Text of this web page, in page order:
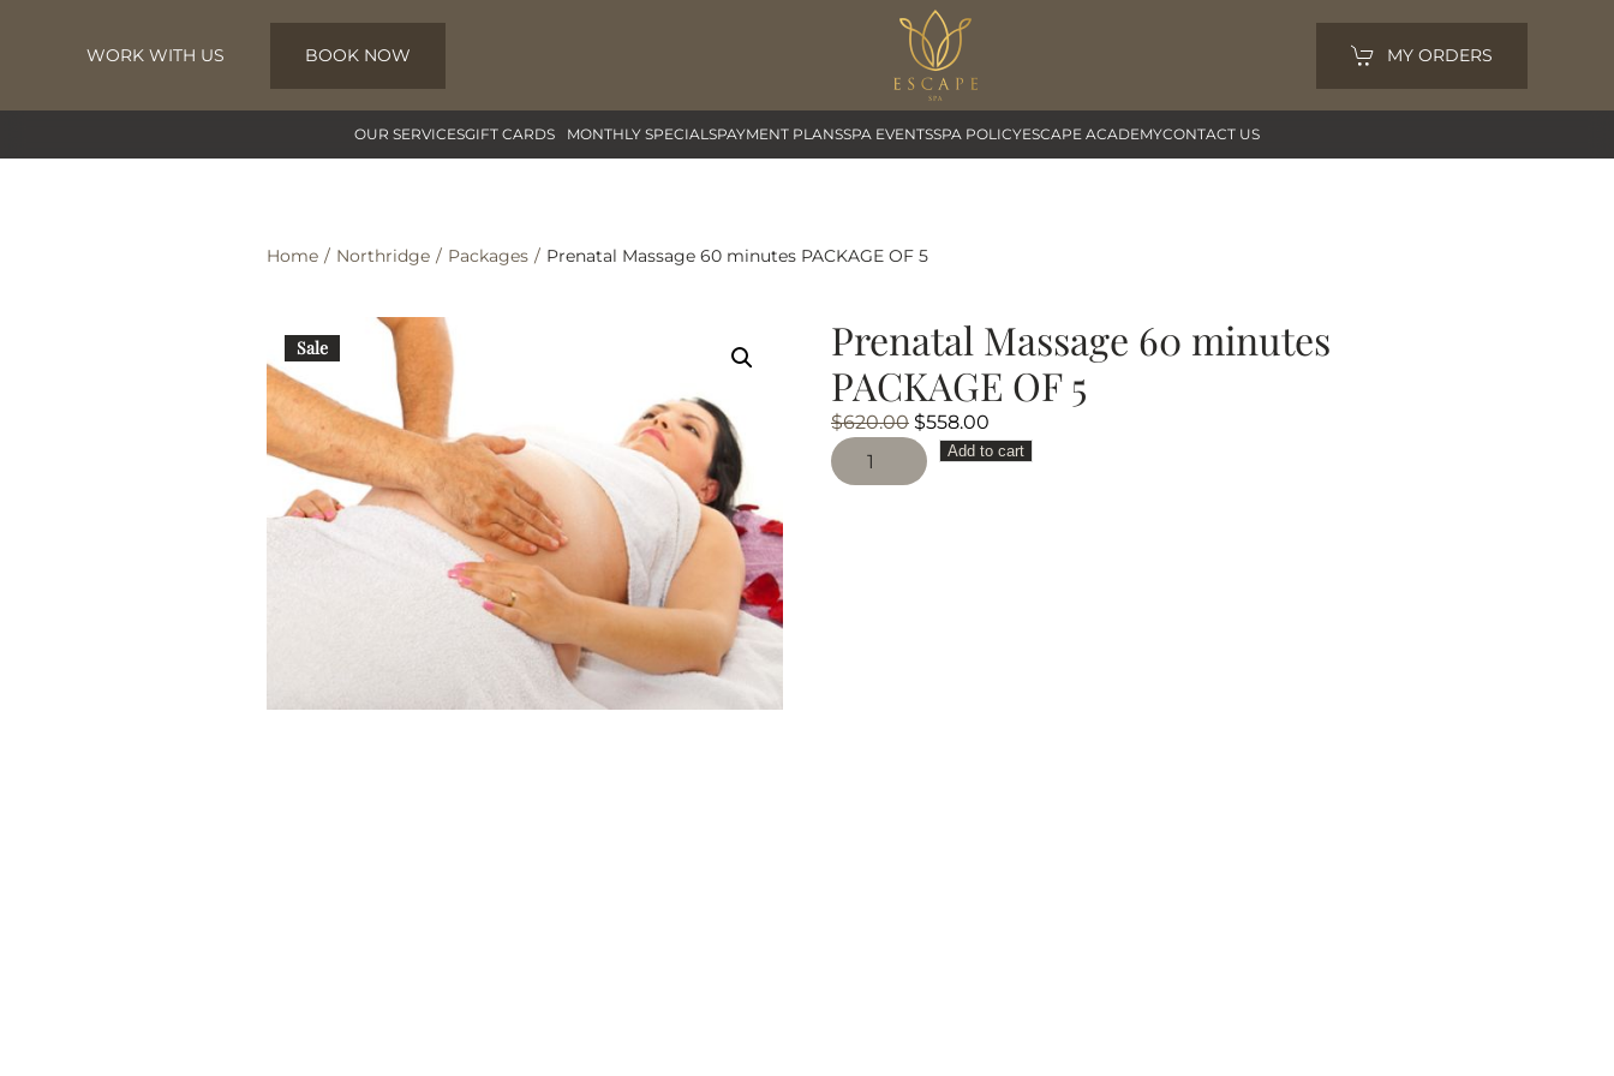
Skip to main content
WORK WITH US BOOK NOW MY ORDERS
OUR SERVICESGIFT CARDS MONTHLY SPECIALSPAYMENT PLANSSPA EVENTSSPA POLICYESCAPE ACADEMYCONTACT US
Home Northridge Packages Prenatal Massage 60 minutes PACKAGE OF 5
Sale
Prenatal Massage 60 minutes
PACKAGE OF 5
$620.00 Original
price
was:
$558.00
price
Prenatal
Massage
Add to cart